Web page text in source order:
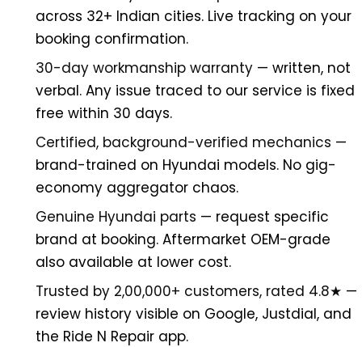
across 32+ Indian cities. Live tracking on your
booking confirmation.
30-day workmanship warranty — written, not
verbal. Any issue traced to our service is fixed
free within 30 days.
Certified, background-verified mechanics —
brand-trained on Hyundai models. No gig-
economy aggregator chaos.
Genuine Hyundai parts — request specific
brand at booking. Aftermarket OEM-grade
also available at lower cost.
Trusted by 2,00,000+ customers, rated 4.8★ —
review history visible on Google, Justdial, and
the Ride N Repair app.